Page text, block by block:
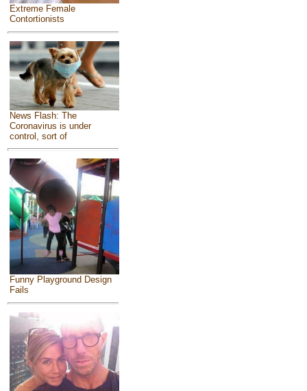
Extreme Female
Contortionists
News Flash: The
Coronavirus is under
control, sort of
Funny Playground Design
Fails